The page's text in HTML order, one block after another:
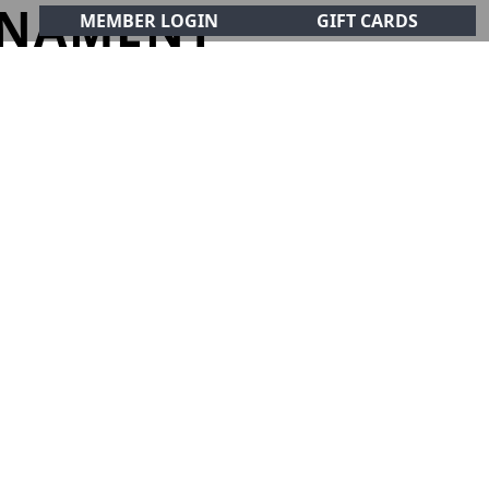
MEMBER LOGIN GIFT CARDS